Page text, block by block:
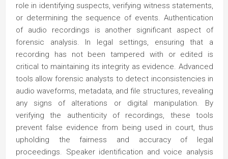
role in identifying suspects, verifying witness statements,
or determining the sequence of events. Authentication
of audio recordings is another significant aspect of
forensic analysis. In legal settings, ensuring that a
recording has not been tampered with or edited is
critical to maintaining its integrity as evidence. Advanced
tools allow forensic analysts to detect inconsistencies in
audio waveforms, metadata, and file structures, revealing
any signs of alterations or digital manipulation. By
verifying the authenticity of recordings, these tools
prevent false evidence from being used in court, thus
upholding the fairness and accuracy of legal
proceedings. Speaker identification and voice analysis